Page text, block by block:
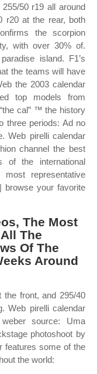
50 r19 all around
r20 at the rear, both
the scorpion
with over 30% of.
island. F1’s
the teams will have
the 2003 calendar
top models from
cal” ™ the history
three periods: Ad no
Web pirelli calendar
channel the best
of the international
representative
browse your favorite
The Most
The
Of The
Around
the front, and 295/40
Web pirelli calendar
source: Uma
photoshoot by
features some of the
the world: